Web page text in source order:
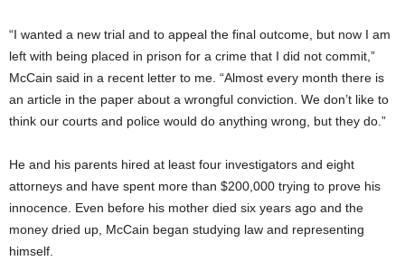
“I wanted a new trial and to appeal the final outcome, but now I am
left with being placed in prison for a crime that I did not commit,”
McCain said in a recent letter to me. “Almost every month there is
an article in the paper about a wrongful conviction. We don’t like to
think our courts and police would do anything wrong, but they do.”
He and his parents hired at least four investigators and eight
attorneys and have spent more than $200,000 trying to prove his
innocence. Even before his mother died six years ago and the
money dried up, McCain began studying law and representing
himself.